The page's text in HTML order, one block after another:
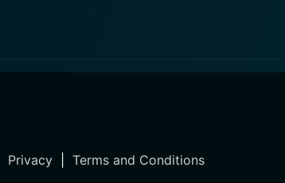
Privacy| Terms and Conditions